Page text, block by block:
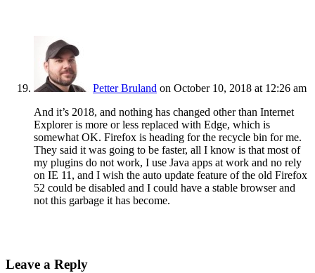
Petter Bruland on October 10, 2018 at 12:26 am
And it’s 2018, and nothing has changed other than Internet
Explorer is more or less replaced with Edge, which is
somewhat OK. Firefox is heading for the recycle bin for me.
They said it was going to be faster, all I know is that most of
my plugins do not work, I use Java apps at work and no rely
on IE 11, and I wish the auto update feature of the old Firefox
52 could be disabled and I could have a stable browser and
not this garbage it has become.
Leave a Reply